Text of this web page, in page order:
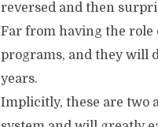
reversed and then
Far from having the role
programs, and they will
years.
Implicitly, these are two